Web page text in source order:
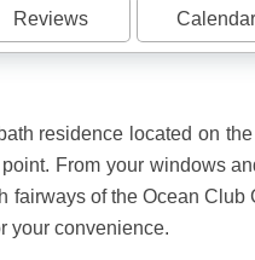
Reviews Calendar
residence located on
From your windows
of the Ocean Club
your convenience.